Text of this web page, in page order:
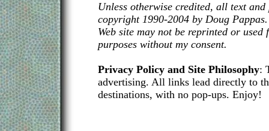
Unless otherwise credited, all text
copyright 1990-2004 by Doug
Web site may not be reprinted or used
purposes without my consent.
Privacy Policy and Site Philosophy:
advertising. All links lead directly to
destinations, with no pop-ups. Enjoy!